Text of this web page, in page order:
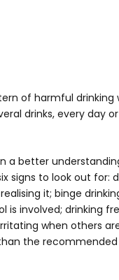
of harmful drinking
drinks, every day
a better
signs to look out for:
it; binge
is involved; drinking
when others
the